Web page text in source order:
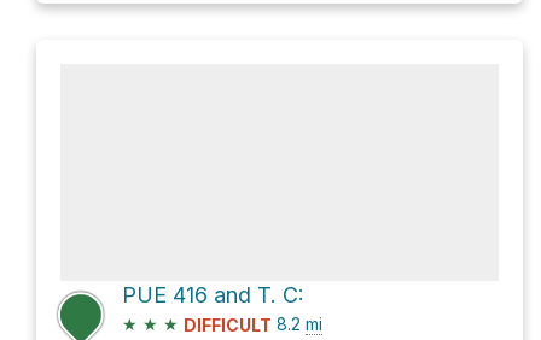
PUE 416 and T. C:
★ ★ ★ DIFFICULT 8.2 mi